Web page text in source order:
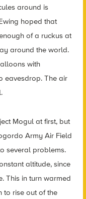
around is
hoped that
of a ruckus at
around the world.
with
eavesdrop. The air
Mogul at first, but
Army Air Field
several problems.
altitude, since
This in turn warmed
to rise out of the